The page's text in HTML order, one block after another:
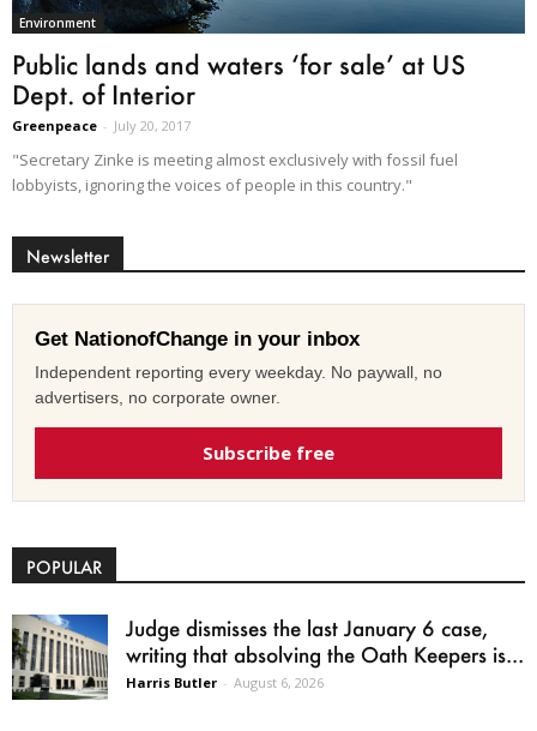
Environment
Public lands and waters ‘for sale’ at US
Dept. of Interior
Greenpeace - July 20, 2017
"Secretary Zinke is meeting almost exclusively with fossil fuel
lobbyists, ignoring the voices of people in this country."
Newsletter
Get NationofChange in your inbox
Independent reporting every weekday. No paywall, no
advertisers, no corporate owner.
Subscribe free
POPULAR
Judge dismisses the last January 6 case,
writing that absolving the Oath Keepers is...
Harris Butler - August 6, 2026